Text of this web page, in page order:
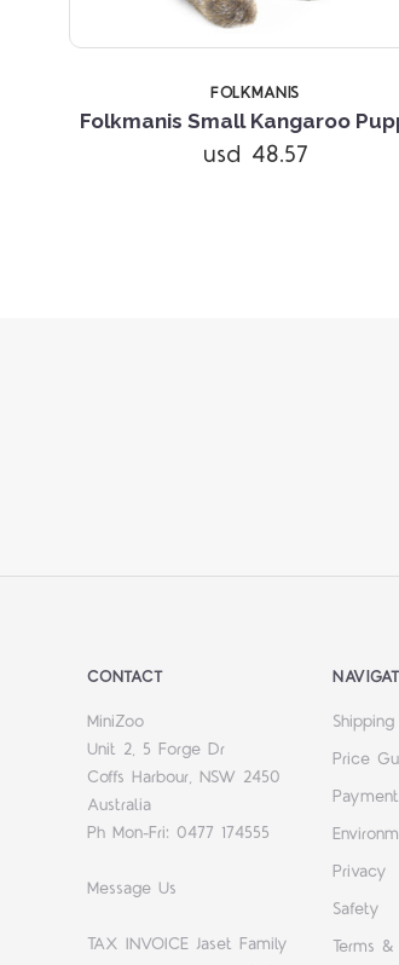
FOLKMANIS
Folkmanis Small Kangaroo
usd 48.57
CONTACT
MiniZoo
Unit 2, 5 Forge Dr
Coffs Harbour, NSW 2450
Australia
Ph Mon-Fri: 0477 174555
Message Us
TAX INVOICE Jaset Family
Price
Privacy
Safety
Terms